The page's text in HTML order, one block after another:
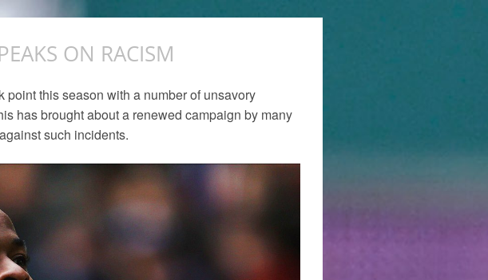
ON RACISM
this season with a number of unsavory
has brought about a renewed campaign by many
such incidents.